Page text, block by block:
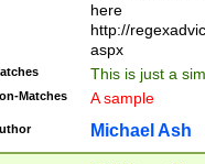
here
http://
aspx
This is just a
Matches A sample
Michael Ash